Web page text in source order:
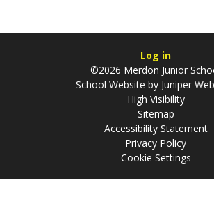
Log in
©2026 Merdon Junior
School Website by Juniper
High Visibility
Sitemap
Accessibility Statement
Privacy Policy
Cookie Settings